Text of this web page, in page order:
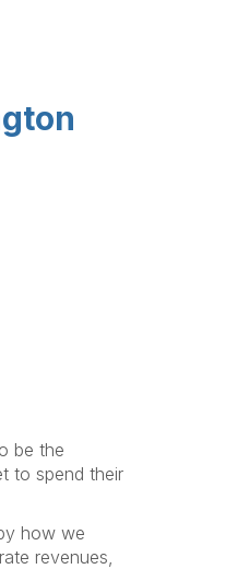
be the
to spend their
how we
revenues,